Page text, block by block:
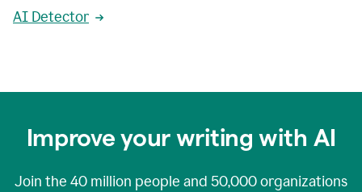
AI Detector
Improve your writing with AI
Join the 40 million people and 50,000organizations